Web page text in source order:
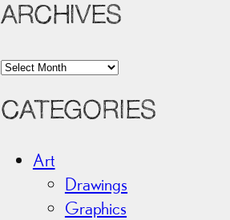
ARCHIVES
A
c
CATEGORIES
Art
Drawings
Graphics